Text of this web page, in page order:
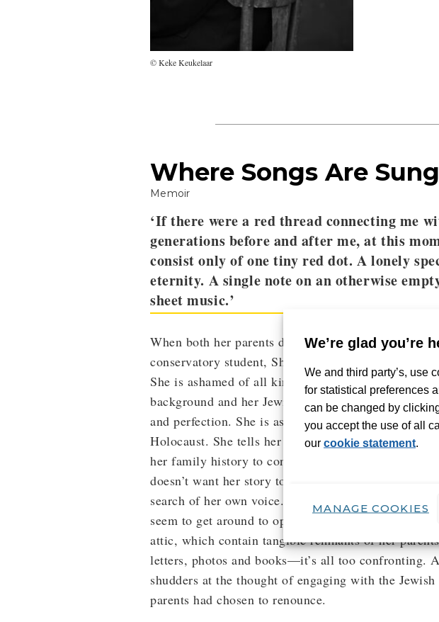
We’re glad you’re
We and third party’s, use
for statistical preferences
can be changed by
you accept the use of all
our cookie statement
MANAGE COOKIES
© Keke Keukelaar
Where Songs Are Sung
Memoir
‘If there were a red thread connecting me
generations before and after me, at this
consist only of one tiny red dot. A lonely
eternity. A single note on an otherwise
sheet music.’
When both her parents die within months of each
conservatory student, Shula, finds herself unable to
She is ashamed of all kinds of things, including her
background and her Jewish name, Shulamit, which
and perfection. She is ashamed of the clichés
Holocaust. She tells her boyfriend that she doesn’t
her family history to concentration camps and yellow
doesn’t want her story to hinge on her roots. She
search of her own voice. At first Shula avoids her
seem to get around to opening and sorting through
attic, which contain tangible remnants of her
letters, photos and books—it’s all too confronting.
shudders at the thought of engaging with the
parents had chosen to renounce.